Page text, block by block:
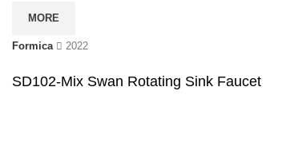
MORE
Formica 2022
SD102-Mix Swan Rotating Sink Faucet